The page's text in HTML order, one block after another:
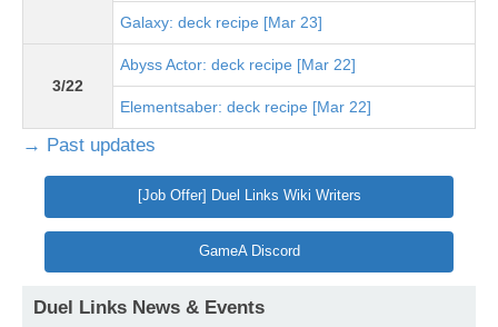
Galaxy: deck recipe [Mar 23]
3/22
Abyss Actor: deck recipe [Mar 22]
Elementsaber: deck recipe [Mar 22]
→ Past updates
[Job Offer] Duel Links Wiki Writers
GameA Discord
Duel Links News & Events